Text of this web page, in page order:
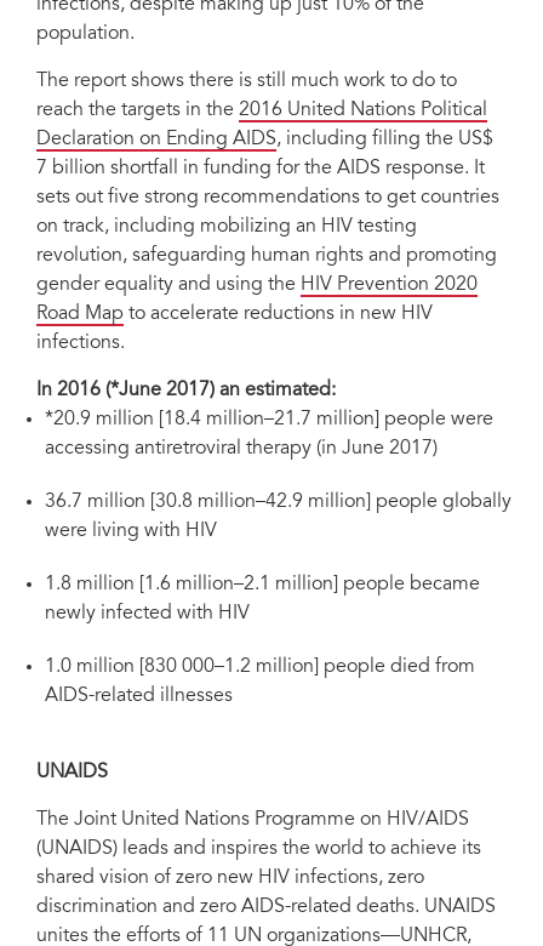
infections, despite making up just 10% of the
population.
The report shows there is still much work to do to
reach the targets in the 2016 United Nations Political
Declaration on Ending AIDS, including filling the US$
7 billion shortfall in funding for the AIDS response. It
sets out five strong recommendations to get countries
on track, including mobilizing an HIV testing
revolution, safeguarding human rights and promoting
gender equality and using the HIV Prevention 2020
Road Map to accelerate reductions in new HIV
infections.
In 2016 (*June 2017) an estimated:
*20.9 million [18.4 million–21.7 million] people were
accessing antiretroviral therapy (in June 2017)
36.7 million [30.8 million–42.9 million] people globally
were living with HIV
1.8 million [1.6 million–2.1 million] people became
newly infected with HIV
1.0 million [830 000–1.2 million] people died from
AIDS-related illnesses
UNAIDS
The Joint United Nations Programme on HIV/AIDS
(UNAIDS) leads and inspires the world to achieve its
shared vision of zero new HIV infections, zero
discrimination and zero AIDS-related deaths. UNAIDS
unites the efforts of 11 UN organizations—UNHCR,